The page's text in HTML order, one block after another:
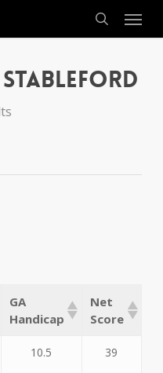
search
Menu
Stableford
GA
Handicap
Net
Score
10.5 39